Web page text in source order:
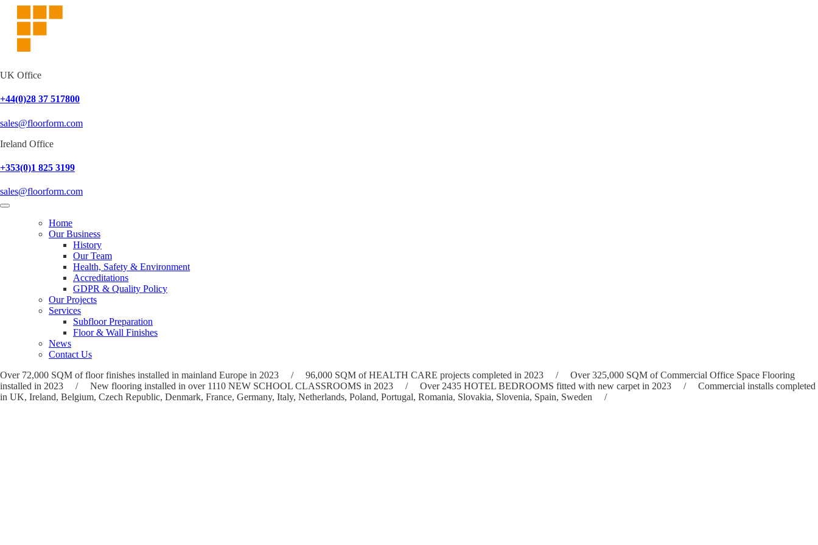
UK Office
+44(0)28 37 517800
sales@floorform.com
Ireland Office
+353(0)1 825 3199
sales@floorform.com
Home
Our Business
History
Our Team
Health, Safety & Environment
Accreditations
GDPR & Quality Policy
Our Projects
Services
Subfloor Preparation
Floor & Wall Finishes
News
Contact Us
Over 72,000 SQM of floor finishes installed in mainland Europe in 2023 / 96,000 SQM of HEALTH CARE projects completed in 2023 / Over 325,000 SQM of Commercial Office Space Flooring
installed in 2023 / New flooring installed in over 1110 NEW SCHOOL CLASSROOMS in 2023 / Over 2435 HOTEL BEDROOMS fitted with new carpet in 2023 / Commercial installs completed
in UK, Ireland, Belgium, Czech Republic, Denmark, France, Germany, Italy, Netherlands, Poland, Portugal, Romania, Slovakia, Slovenia, Spain, Sweden /